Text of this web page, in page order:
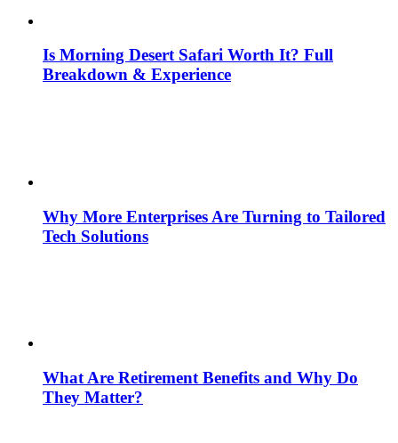
Is Morning Desert Safari Worth It? Full
Breakdown & Experience
Why More Enterprises Are Turning to Tailored
Tech Solutions
What Are Retirement Benefits and Why Do
They Matter?